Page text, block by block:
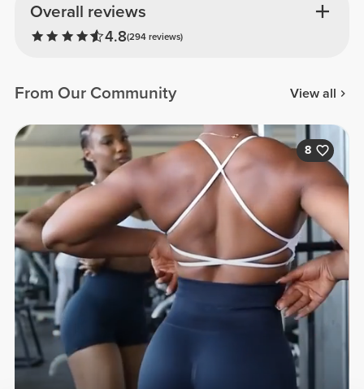
Overall reviews
4.8(294 reviews)
From Our Community View all
8